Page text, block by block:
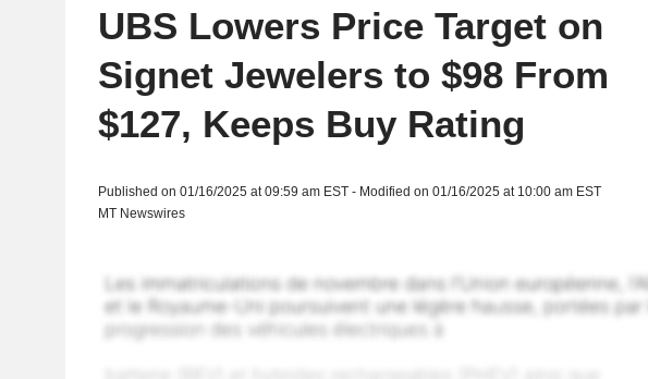
UBS Lowers Price Target on
Signet Jewelers to $98 From
$127, Keeps Buy Rating
Published on 01/16/2025 at 09:59 am EST - Modified on 01/16/2025 at 10:00 am EST
MT Newswires